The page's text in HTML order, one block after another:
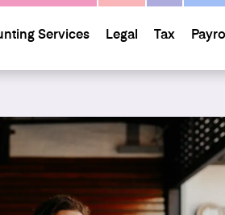
Services Legal Tax